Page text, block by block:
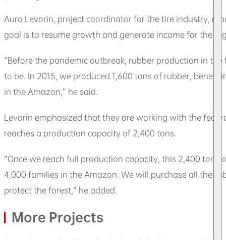
Auro Levorin, project coordinator for the tire industry,
goal is to resume growth and generate income for the
“Before the pandemic outbreak, rubber production in
to be. In 2015, we produced 1,600 tons of rubber,
in the Amazon,” he said.
Levorin emphasized that they are working with the
reaches a production capacity of 2,400 tons.
“Once we reach full production capacity, this 2,400 tons
4,000 families in the Amazon. We will purchase all the
protect the forest,” he added.
More Projects